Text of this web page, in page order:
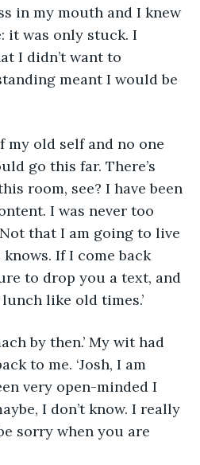
in my mouth and I knew
it was only stuck. I
I didn’t want to
meant I would be
my old self and no one
go this far. There’s
room, see? I have been
I was never too
that I am going to live
If I come back
to drop you a text, and
like old times.’
by then.’ My wit had
to me. ‘Josh, I am
very open-minded I
I don’t know. I really
sorry when you are